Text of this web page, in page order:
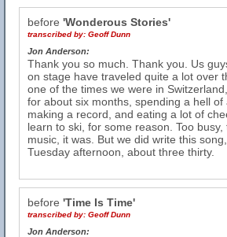
before 'Wonderous Stories'
transcribed by: Geoff Dunn
Jon Anderson:
Thank you so much. Thank you. Us
on stage have traveled quite a lot over
one of the times we were in
for about six months, spending a hell of
making a record, and eating a lot of
learn to ski, for some reason. Too
music, it was. But we did write this
Tuesday afternoon, about three thirty.
before 'Time Is Time'
transcribed by: Geoff Dunn
Jon Anderson: